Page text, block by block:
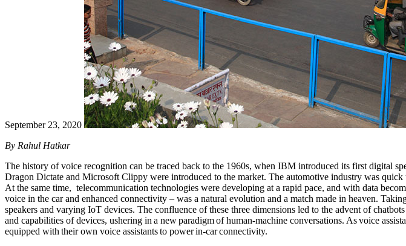
September 23, 2020
By Rahul Hatkar
The history of voice recognition can be traced back to the 1960s, when IBM introduced its first digital
Dragon Dictate and Microsoft Clippy were introduced to the market. The automotive industry was
At the same time, telecommunication technologies were developing at a rapid pace, and with data
voice in the car and enhanced connectivity – was a natural evolution and a match made in heaven.
speakers and varying IoT devices. The confluence of these three dimensions led to the advent of
and capabilities of devices, ushering in a new paradigm of human-machine conversations. As voice
equipped with their own voice assistants to power in-car connectivity.